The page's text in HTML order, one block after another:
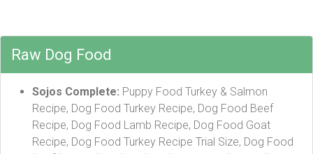
Raw Dog Food
Sojos Complete: Puppy Food Turkey & Salmon
Recipe, Dog Food Turkey Recipe, Dog Food Beef
Recipe, Dog Food Lamb Recipe, Dog Food Goat
Recipe, Dog Food Turkey Recipe Trial Size, Dog Food